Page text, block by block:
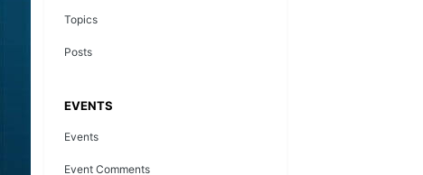
Topics
Posts
EVENTS
Events
Event Comments